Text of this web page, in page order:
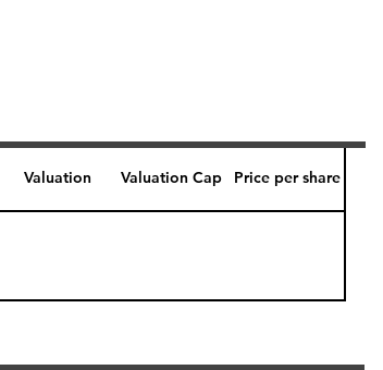
Valuation Valuation Cap Price per share